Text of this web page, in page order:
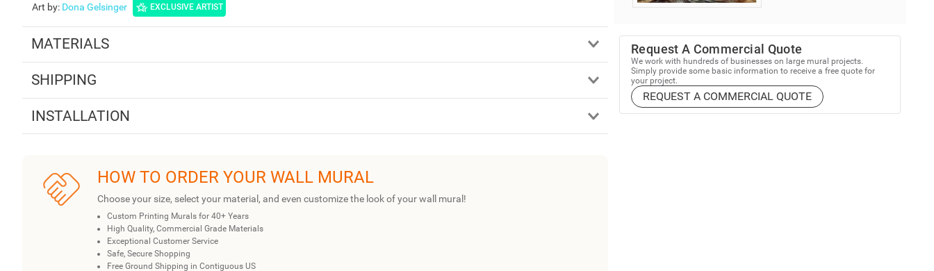
Art by: Dona Gelsinger EXCLUSIVE ARTIST
MATERIALS
SHIPPING
INSTALLATION
HOW TO ORDER YOUR WALL MURAL
Choose your size, select your material, and even customize the look of your wall mural!
Custom Printing Murals for 40+ Years
High Quality, Commercial Grade Materials
Exceptional Customer Service
Safe, Secure Shopping
Free Ground Shipping in Contiguous US
Request A Commercial Quote
We work with hundreds of businesses on large mural projects.
Simply provide some basic information to receive a free quote for
your project.
REQUEST A COMMERCIAL QUOTE